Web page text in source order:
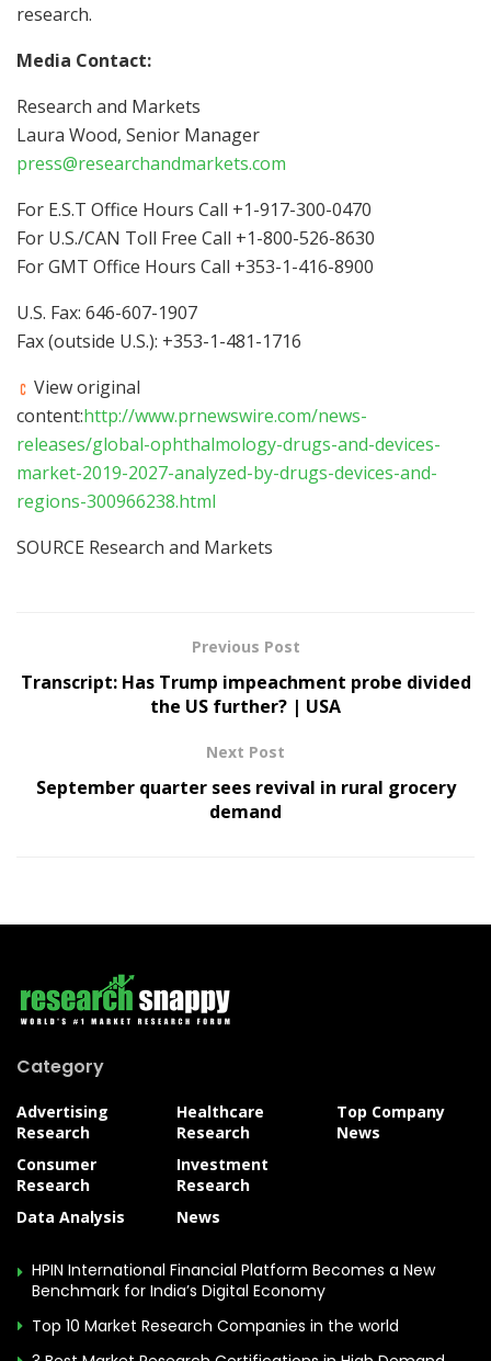
research.
Media Contact:
Research and Markets
Laura Wood, Senior Manager
press@researchandmarkets.com
For E.S.T Office Hours Call +1-917-300-0470
For U.S./CAN Toll Free Call +1-800-526-8630
For GMT Office Hours Call +353-1-416-8900
U.S. Fax: 646-607-1907
Fax (outside U.S.): +353-1-481-1716
View original
content:http://www.prnewswire.com/news-
releases/global-ophthalmology-drugs-and-devices-
market-2019-2027-analyzed-by-drugs-devices-and-
regions-300966238.html
SOURCE Research and Markets
Previous Post
Transcript: Has Trump impeachment probe divided
the US further? | USA
Next Post
September quarter sees revival in rural grocery
demand
Category
Advertising
Research
Consumer
Research
Data Analysis
Healthcare
Research
Investment
Research
News
Top Company
News
HPIN International Financial Platform Becomes a New
Benchmark for India’s Digital Economy
Top 10 Market Research Companies in the world